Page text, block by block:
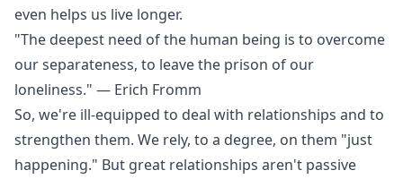
even helps us live longer.
"The deepest need of the human being is to overcome
our separateness, to leave the prison of our
loneliness." — Erich Fromm
So, we're ill-equipped to deal with relationships and to
strengthen them. We rely, to a degree, on them "just
happening." But great relationships aren't passive